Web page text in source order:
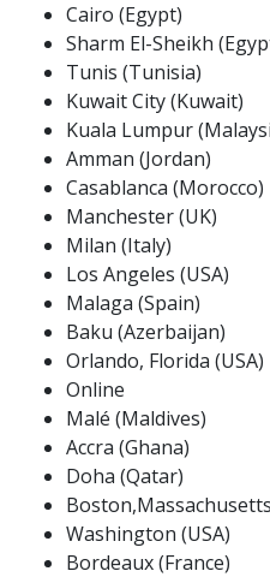
Cairo (Egypt)
Sharm El-Sheikh
Tunis (Tunisia)
Kuwait City (Kuwait)
Kuala Lumpur
Amman (Jordan)
Casablanca (Morocco)
Manchester (UK)
Milan (Italy)
Los Angeles (USA)
Malaga (Spain)
Baku (Azerbaijan)
Orlando, Florida (USA)
Online
Malé (Maldives)
Accra (Ghana)
Doha (Qatar)
Washington (USA)
Bordeaux (France)